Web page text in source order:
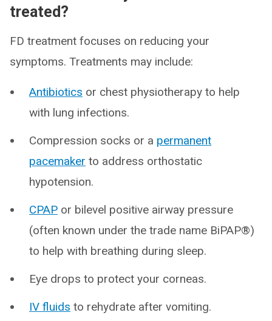
treated?
FD treatment focuses on reducing your
symptoms. Treatments may include:
Antibiotics or chest physiotherapy to help
with lung infections.
Compression socks or a permanent
pacemaker to address orthostatic
hypotension.
CPAP or bilevel positive airway pressure
(often known under the trade name BiPAP®)
to help with breathing during sleep.
Eye drops to protect your corneas.
IV fluids to rehydrate after vomiting.